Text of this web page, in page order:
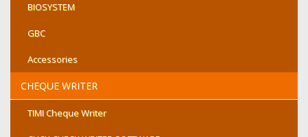
BIOSYSTEM
GBC
Accessories
CHEQUE WRITER
TIMI Cheque Writer